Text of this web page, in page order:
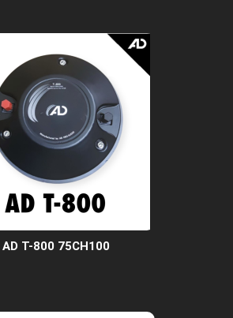
AD T-800 75CH100